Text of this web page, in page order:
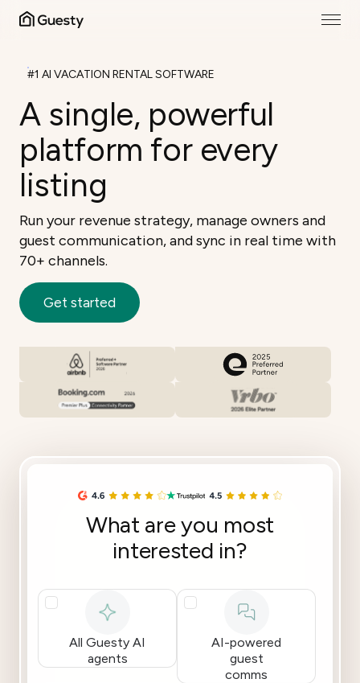
#1 AI VACATION RENTAL SOFTWARE
A single, powerful
platform for every
listing
Run your revenue strategy, manage owners and
guest communication, and sync in real time with
70+ channels.
Get started
What are you most
interested in?
All Guesty AI
agents
AI-powered
guest
comms